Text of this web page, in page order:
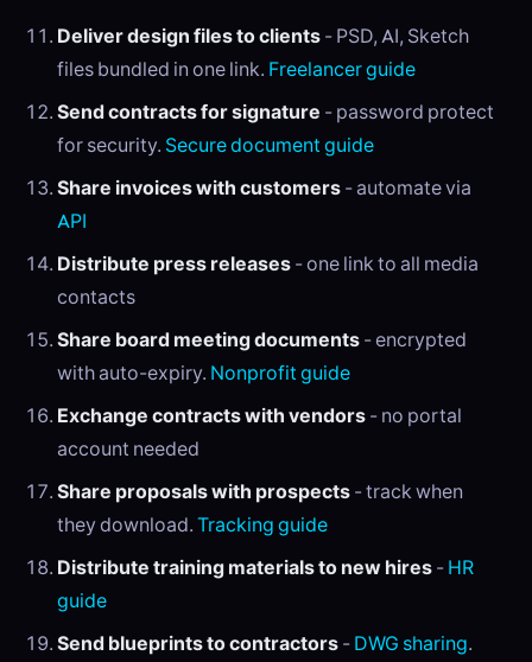
Deliver design files to clients - PSD, AI, Sketch
files bundled in one link. Freelancer guide
Send contracts for signature - password protect
for security. Secure document guide
Share invoices with customers - automate via
API
Distribute press releases - one link to all media
contacts
Share board meeting documents - encrypted
with auto-expiry. Nonprofit guide
Exchange contracts with vendors - no portal
account needed
Share proposals with prospects - track when
they download. Tracking guide
Distribute training materials to new hires - HR
guide
Send blueprints to contractors - DWG sharing.